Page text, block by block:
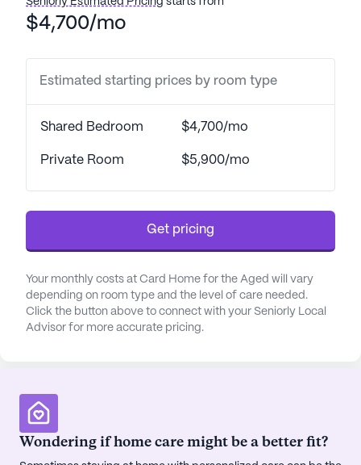
$4,700/mo
Estimated starting prices by room type
Shared Bedroom $4,700/mo
Private Room $5,900/mo
Get pricing
Your monthly costs at Card Home for the Aged will vary
depending on room type and the level of care needed.
Click the button above to connect with your Seniorly Local
Advisor for more accurate pricing.
Wondering if home care might be a better fit?